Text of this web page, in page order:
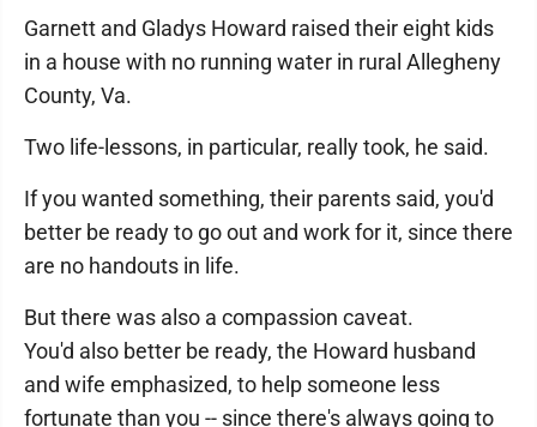
Garnett and Gladys Howard raised their eight kids
in a house with no running water in rural Allegheny
County, Va.
Two life-lessons, in particular, really took, he said.
If you wanted something, their parents said, you'd
better be ready to go out and work for it, since there
are no handouts in life.
But there was also a compassion caveat.
You'd also better be ready, the Howard husband
and wife emphasized, to help someone less
fortunate than you -- since there's always going to